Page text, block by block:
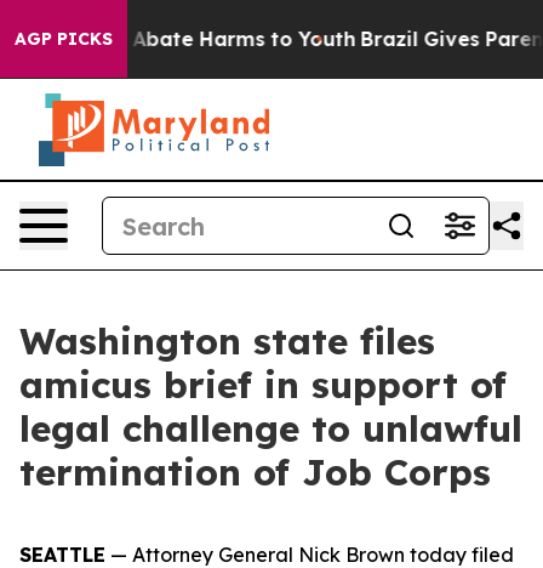
AGP PICKS
Fund to Abate Harms to Youth Brazil Gives Parents
Washington state files
amicus brief in support of
legal challenge to unlawful
termination of Job Corps
SEATTLE — Attorney General Nick Brown today filed